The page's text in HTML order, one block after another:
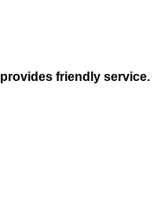
friendly service.